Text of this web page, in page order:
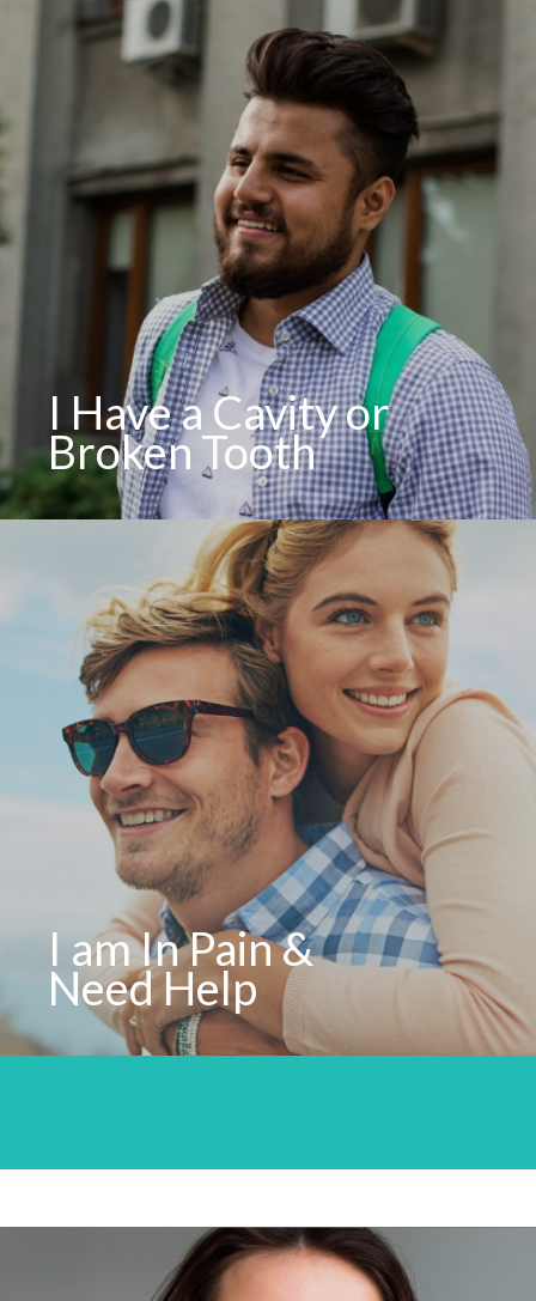
I Have a Cavity or
Broken Tooth
I am In Pain &
Need Help